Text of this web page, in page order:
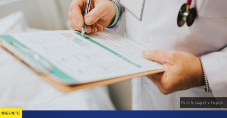
NEWS & POLITICS
Photo by rawpixel on Unsplash